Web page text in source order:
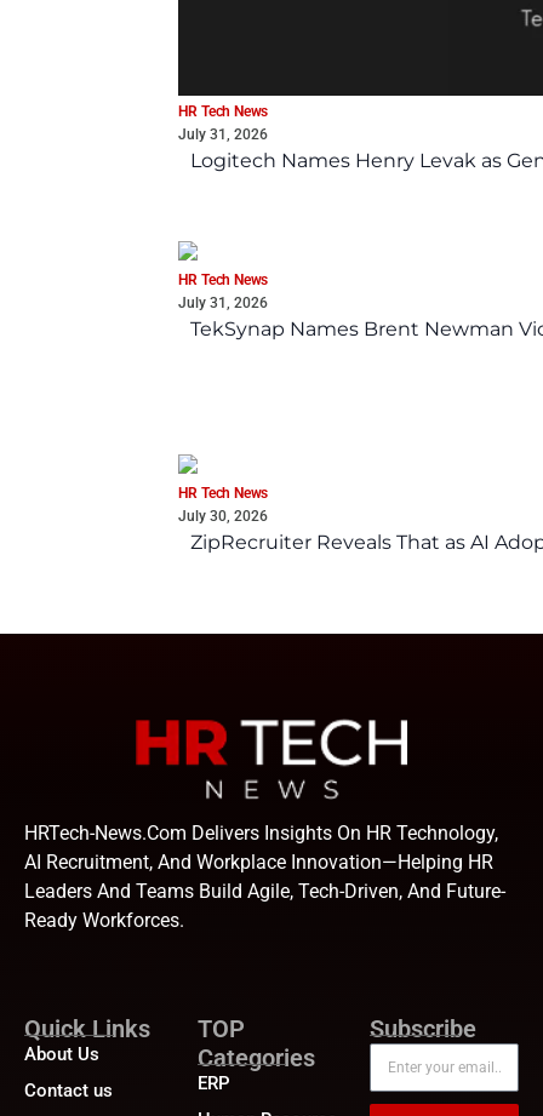
HR Tech News
July 31, 2026
Logitech Names Henry Levak as
HR Tech News
July 31, 2026
TekSynap Names Brent Newman
HR Tech News
July 30, 2026
ZipRecruiter Reveals That as AI
HRTech-News.com Delivers Insights On HR Technology,
AI Recruitment, And Workplace Innovation—Helping HR
Leaders And Teams Build Agile, Tech-Driven, And Future-
Ready Workforces.
Quick Links
About Us
Contact us
TOP
Categories
ERP
Subscribe